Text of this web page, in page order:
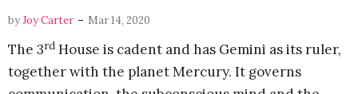
byJoy Carter - Mar 14, 2020
The 3rd House is cadent and has Gemini as its ruler,
together with the planet Mercury. It governs